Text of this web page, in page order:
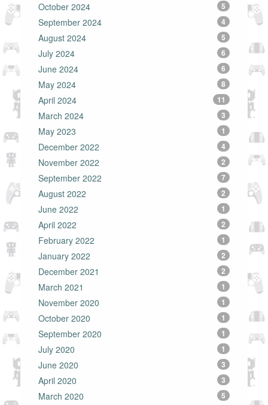
October 2024 5
September 2024 4
August 2024 5
July 2024 6
June 2024 6
May 2024 8
April 2024 11
March 2024 3
May 2023 1
December 2022 4
November 2022 2
September 2022 7
August 2022 2
June 2022 1
April 2022 2
February 2022 1
January 2022 2
December 2021 2
March 2021 1
November 2020 1
October 2020 1
September 2020 1
July 2020 1
June 2020 3
April 2020 3
March 2020 5